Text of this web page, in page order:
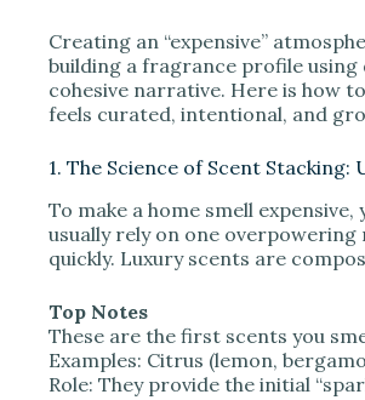
Creating an “expensive”
building a fragrance profile
cohesive narrative. Here is how
feels curated, intentional, and
1. The Science of Scent
To make a home smell
usually rely on one
quickly. Luxury scents are
Top Notes
These are the first scents you
Examples: Citrus (lemon,
Role: They provide the initial